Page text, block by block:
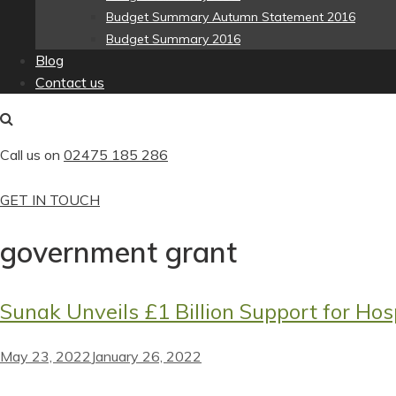
Budget Summary Autumn Statement 2016
Budget Summary 2016
Blog
Contact us
Call us on 02475 185 286
GET IN TOUCH
government grant
Sunak Unveils £1 Billion Support for
May 23, 2022 January 26, 2022